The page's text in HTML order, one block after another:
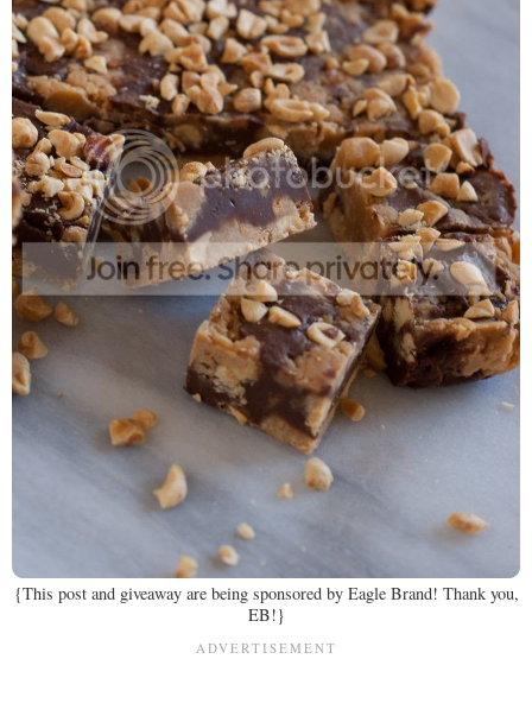
{This post and giveaway are being sponsored by Eagle Brand! Thank you,
EB!}